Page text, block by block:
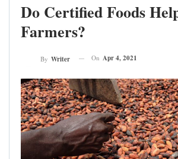
Do Certified Foods
Farmers?
By Writer On Apr 4, 2021